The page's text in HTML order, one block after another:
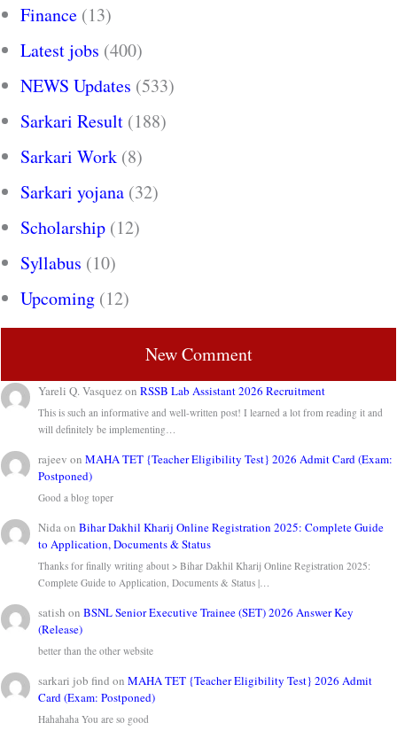
Finance (13)
Latest jobs (400)
NEWS Updates (533)
Sarkari Result (188)
Sarkari Work (8)
Sarkari yojana (32)
Scholarship (12)
Syllabus (10)
Upcoming (12)
New Comment
Yareli Q. VasquezonRSSB Lab Assistant 2026 Recruitment
This is such an informative and well-written post! I learned a lot from reading it and
will definitely be implementing…
rajeev onMAHA TET {Teacher Eligibility Test} 2026 Admit Card (Exam:
Postponed)
Good a blog toper
NidaonBihar Dakhil Kharij Online Registration 2025: Complete Guide
to Application, Documents & Status
Thanks for finally writing about > Bihar Dakhil Kharij Online Registration 2025:
Complete Guide to Application, Documents & Status |…
satish onBSNL Senior Executive Trainee (SET) 2026 Answer Key
(Release)
better than the other website
sarkari job find onMAHA TET {Teacher Eligibility Test} 2026 Admit
Card (Exam: Postponed)
Hahahaha You are so good